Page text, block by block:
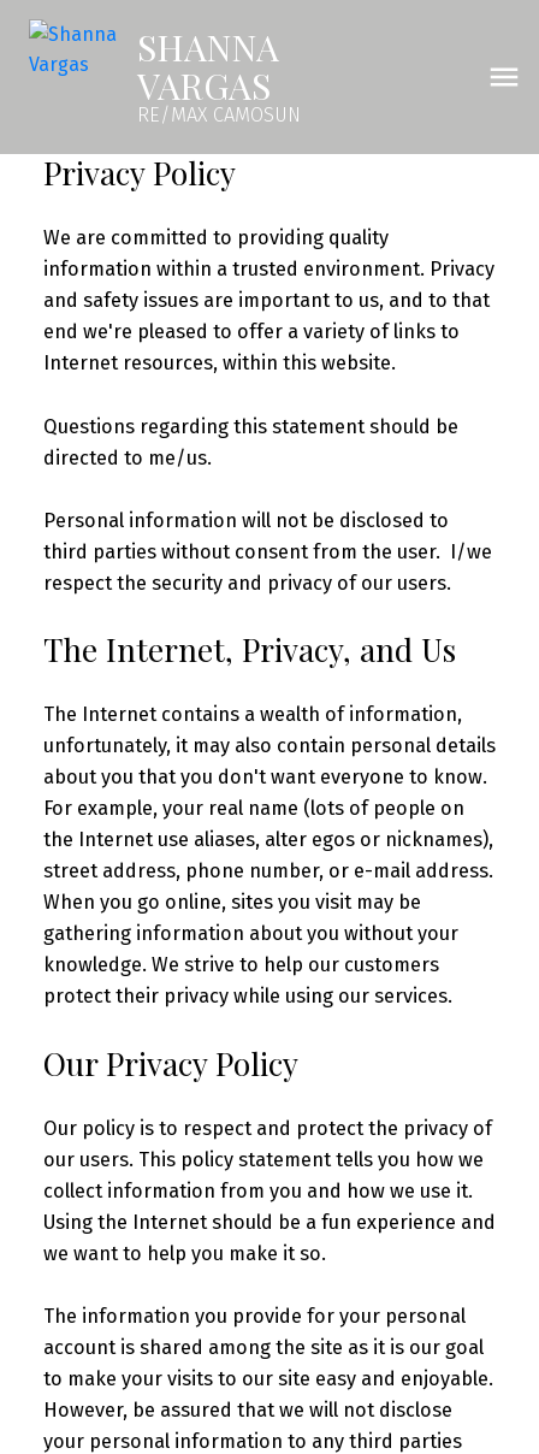
SHANNA
VARGAS
RE/MAX CAMOSUN
Privacy Policy
We are committed to providing quality
information within a trusted environment. Privacy
and safety issues are important to us, and to that
end we're pleased to offer a variety of links to
Internet resources, within this website.
Questions regarding this statement should be
directed to me/us.
Personal information will not be disclosed to
third parties without consent from the user. I/we
respect the security and privacy of our users.
The Internet, Privacy, and Us
The Internet contains a wealth of information,
unfortunately, it may also contain personal details
about you that you don't want everyone to know.
For example, your real name (lots of people on
the Internet use aliases, alter egos or nicknames),
street address, phone number, or e-mail address.
When you go online, sites you visit may be
gathering information about you without your
knowledge. We strive to help our customers
protect their privacy while using our services.
Our Privacy Policy
Our policy is to respect and protect the privacy of
our users. This policy statement tells you how we
collect information from you and how we use it.
Using the Internet should be a fun experience and
we want to help you make it so.
The information you provide for your personal
account is shared among the site as it is our goal
to make your visits to our site easy and enjoyable.
However, be assured that we will not disclose
your personal information to any third parties